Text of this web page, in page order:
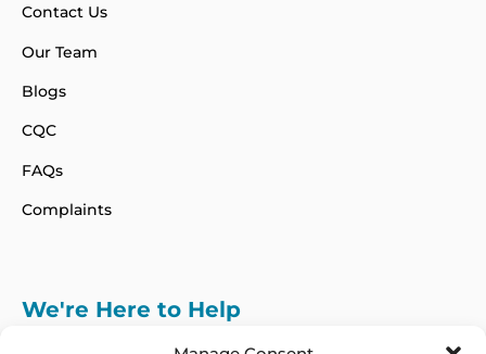
Contact Us
Our Team
Blogs
CQC
FAQs
Complaints
We're Here to Help